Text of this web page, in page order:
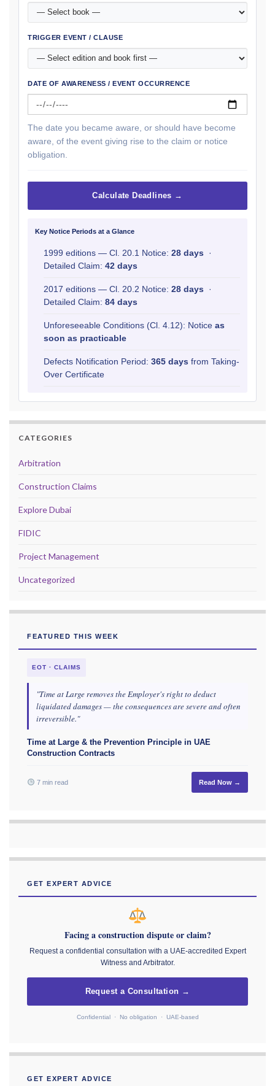
TRIGGER EVENT / CLAUSE
DATE OF AWARENESS / EVENT OCCURRENCE
The date you became aware, or should have become
aware, of the event giving rise to the claim or notice
obligation.
Calculate Deadlines →
Key Notice Periods at a Glance
1999 editions — Cl. 20.1 Notice: 28 days ·
Detailed Claim: 42 days
2017 editions — Cl. 20.2 Notice: 28 days ·
Detailed Claim: 84 days
Unforeseeable Conditions (Cl. 4.12): Notice as
soon as practicable
Defects Notification Period: 365 days from Taking-
Over Certificate
CATEGORIES
Arbitration
Construction Claims
Explore Dubai
FIDIC
Project Management
Uncategorized
FEATURED THIS WEEK
EOT · CLAIMS
"Time at Large removes the Employer's right to deduct
liquidated damages — the consequences are severe and often
irreversible."
Time at Large & the Prevention Principle in UAE
Construction Contracts
7 min read Read Now →
GET EXPERT ADVICE
Facing a construction dispute or claim?
Request a confidential consultation with a UAE-accredited Expert
Witness and Arbitrator.
Request a Consultation →
Confidential · No obligation · UAE-based
GET EXPERT ADVICE